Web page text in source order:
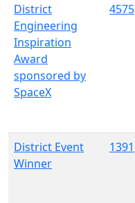
District
Engineering
Inspiration
Award
sponsored by
SpaceX
4575
District Event
Winner
1391